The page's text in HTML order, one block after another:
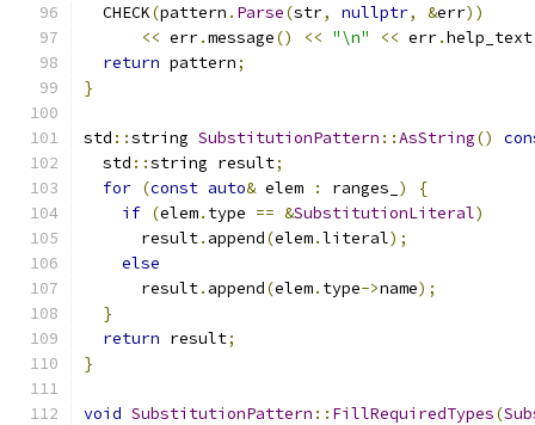
  CHECK
(pattern . Parse(str, nullptr, &err))
<< err.message() << "\n" << err.help_text
return pattern;
}
std ::string SubstitutionPattern ::AsString()
  std
::string result;
for (const auto& elem : ranges_ )
{
if (elem. type == &SubstitutionLiteral)
      result
. append(elem.literal);
else
      result
. append(elem. type->name);
}
return result;
}
void SubstitutionPattern :: FillRequiredTypes(